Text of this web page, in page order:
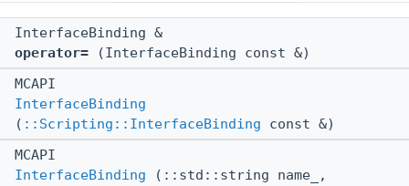
InterfaceBinding &
operator= (InterfaceBinding const &)
MCAPI
InterfaceBinding
( ::Scripting::InterfaceBinding const &)
MCAPI
InterfaceBinding (::std::string name_,